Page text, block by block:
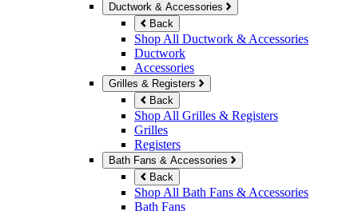
Ductwork & Accessories
Back
Shop All Ductwork & Accessories
Ductwork
Accessories
Grilles & Registers
Back
Shop All Grilles & Registers
Grilles
Registers
Bath Fans & Accessories
Back
Shop All Bath Fans & Accessories
Bath Fans